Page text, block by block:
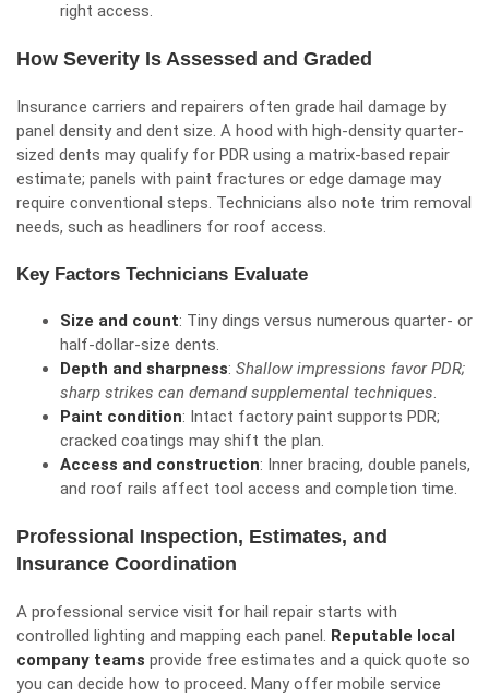
right access.
How Severity Is Assessed and Graded
Insurance carriers and repairers often grade hail damage by
panel density and dent size. A hood with high-density quarter-
sized dents may qualify for PDR using a matrix-based repair
estimate; panels with paint fractures or edge damage may
require conventional steps. Technicians also note trim removal
needs, such as headliners for roof access.
Key Factors Technicians Evaluate
Size and count: Tiny dings versus numerous quarter- or
half-dollar-size dents.
Depth and sharpness: Shallow impressions favor PDR;
sharp strikes can demand supplemental techniques.
Paint condition: Intact factory paint supports PDR;
cracked coatings may shift the plan.
Access and construction: Inner bracing, double panels,
and roof rails affect tool access and completion time.
Professional Inspection, Estimates, and
Insurance Coordination
A professional service visit for hail repair starts with
controlled lighting and mapping each panel. Reputable local
company teams provide free estimates and a quick quote so
you can decide how to proceed. Many offer mobile service